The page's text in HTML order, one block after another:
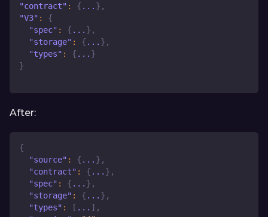
"contract" : { ... } ,
"V3" :
{
"spec" : { ... } ,
"storage" : { ... } ,
"types" : { ... }
}
After:
{
"source" : { ... } ,
"contract" : { ... } ,
"spec" : { ... } ,
"storage" : { ... } ,
"types" : [ ... ] ,